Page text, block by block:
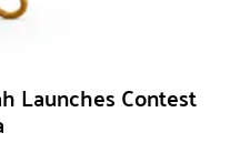
Launches Contest